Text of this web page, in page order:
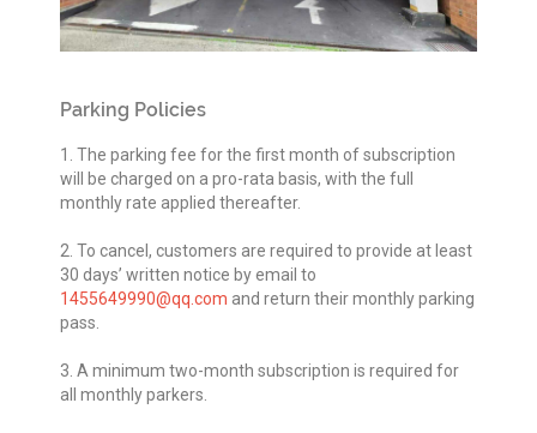
Parking Policies
1. The parking fee for the first month of subscription
will be charged on a pro-rata basis, with the full
monthly rate applied thereafter.
2. To cancel, customers are required to provide at least
30 days’ written notice by email to
1455649990@qq.com and return their monthly parking
pass.
3. A minimum two-month subscription is required for
all monthly parkers.